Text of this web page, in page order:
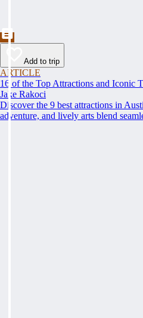
Add to trip
ARTICLE
16 of the Top Attractions and Iconic
Jake Rakoci
Discover the 9 best attractions in
adventure, and lively arts blend